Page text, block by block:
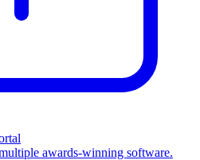
awards-winning software.